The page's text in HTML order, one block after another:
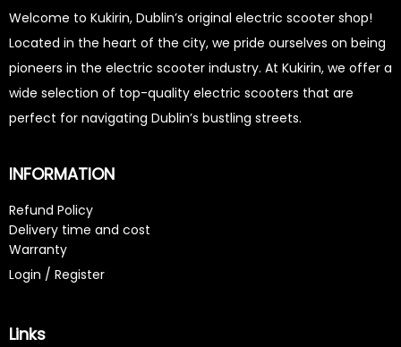
Welcome to Kukirin, Dublin’s original electric scooter shop!
Located in the heart of the city, we pride ourselves on being
pioneers in the electric scooter industry. At Kukirin, we offer a
wide selection of top-quality electric scooters that are
perfect for navigating Dublin’s bustling streets.
INFORMATION
Refund Policy
Delivery time and cost
Warranty
Login / Register
Links